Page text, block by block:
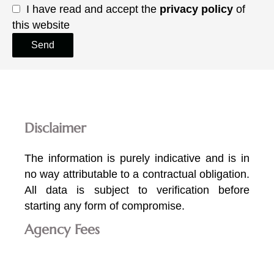
I have read and accept the privacy policy of
this website
Send
Disclaimer
The information is purely indicative and is in
no way attributable to a contractual obligation.
All data is subject to verification before
starting any form of compromise.
Agency Fees